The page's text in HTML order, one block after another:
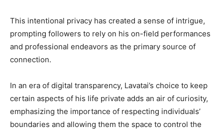
This intentional privacy has created a sense of intrigue,
prompting followers to rely on his on-field performances
and professional endeavors as the primary source of
connection.
In an era of digital transparency, Lavatai’s choice to keep
certain aspects of his life private adds an air of curiosity,
emphasizing the importance of respecting individuals’
boundaries and allowing them the space to control the